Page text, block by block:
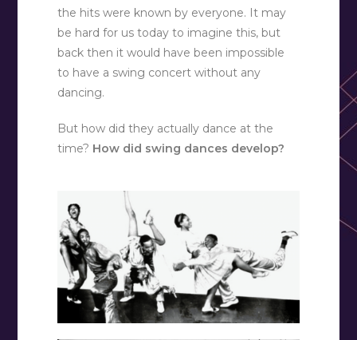
the hits were known by everyone. It may
be hard for us today to imagine this, but
back then it would have been impossible
to have a swing concert without any
dancing.
But how did they actually dance at the
time? How did swing dances develop?